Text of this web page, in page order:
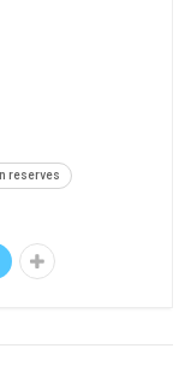
reserves